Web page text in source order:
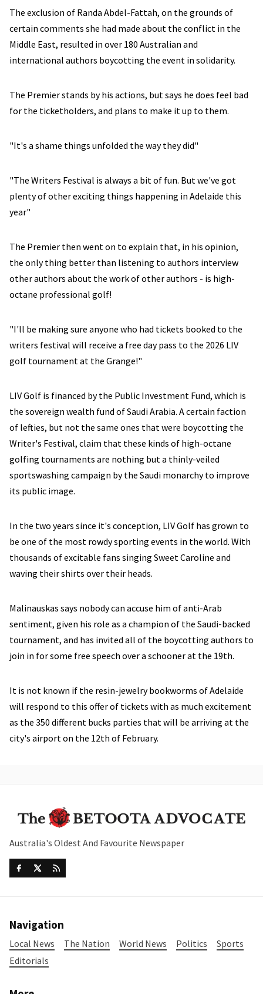
The exclusion of Randa Abdel-Fattah, on the grounds of
certain comments she had made about the conflict in the
Middle East, resulted in over 180 Australian and
international authors boycotting the event in solidarity.
The Premier stands by his actions, but says he does feel bad
for the ticketholders, and plans to make it up to them.
"It's a shame things unfolded the way they did"
"The Writers Festival is always a bit of fun. But we've got
plenty of other exciting things happening in Adelaide this
year"
The Premier then went on to explain that, in his opinion,
the only thing better than listening to authors interview
other authors about the work of other authors - is high-
octane professional golf!
"I'll be making sure anyone who had tickets booked to the
writers festival will receive a free day pass to the 2026 LIV
golf tournament at the Grange!"
LIV Golf is financed by the Public Investment Fund, which is
the sovereign wealth fund of Saudi Arabia. A certain faction
of lefties, but not the same ones that were boycotting the
Writer's Festival, claim that these kinds of high-octane
golfing tournaments are nothing but a thinly-veiled
sportswashing campaign by the Saudi monarchy to improve
its public image.
In the two years since it's conception, LIV Golf has grown to
be one of the most rowdy sporting events in the world. With
thousands of excitable fans singing Sweet Caroline and
waving their shirts over their heads.
Malinauskas says nobody can accuse him of anti-Arab
sentiment, given his role as a champion of the Saudi-backed
tournament, and has invited all of the boycotting authors to
join in for some free speech over a schooner at the 19th.
It is not known if the resin-jewelry bookworms of Adelaide
will respond to this offer of tickets with as much excitement
as the 350 different bucks parties that will be arriving at the
city's airport on the 12th of February.
Australia's Oldest And Favourite Newspaper
Navigation
Local News The Nation World News Politics
Sports
Editorials